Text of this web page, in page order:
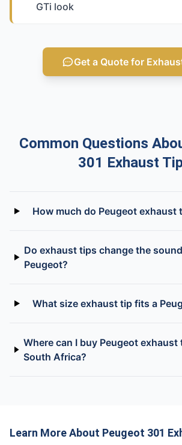
GTi look
Get a Quote for
Common Questions
301 Exhaust
How much do Peugeot exhaust
Do exhaust tips change the
Peugeot?
What size exhaust tip fits a
Where can I buy Peugeot exhaust
South Africa?
Learn More About Peugeot 301